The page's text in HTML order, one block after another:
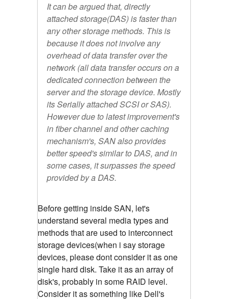
It can be argued that, directly
attached storage(DAS) is faster than
any other storage methods. This is
because it does not involve any
overhead of data transfer over the
network (all data transfer occurs on a
dedicated connection between the
server and the storage device. Mostly
its Serially attached SCSI or SAS).
However due to latest improvement's
in fiber channel and other caching
mechanism's, SAN also provides
better speed's similar to DAS, and in
some cases, it surpasses the speed
provided by a DAS.
Before getting inside SAN, let's
understand several media types and
methods that are used to interconnect
storage devices(when i say storage
devices, please dont consider it as one
single hard disk. Take it as an array of
disk's, probably in some RAID level.
Consider it as something like Dell's